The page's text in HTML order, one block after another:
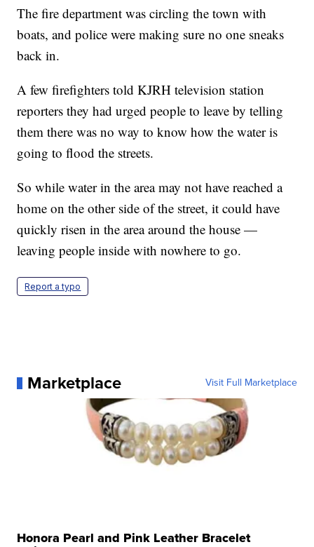
The fire department was circling the town with
boats, and police were making sure no one sneaks
back in.
A few firefighters told KJRH television station
reporters they had urged people to leave by telling
them there was no way to know how the water is
going to flood the streets.
So while water in the area may not have reached a
home on the other side of the street, it could have
quickly risen in the area around the house —
leaving people inside with nowhere to go.
Report a typo
Marketplace Visit Full Marketplace
Honora Pearl and Pink Leather Bracelet